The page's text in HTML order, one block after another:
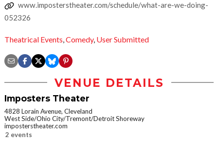
www.imposterstheater.com/schedule/what-are-we-doing-
052326
Theatrical Events,Comedy, User Submitted
VENUE DETAILS
Imposters Theater
4828 Lorain Avenue, Cleveland
West Side/Ohio City/Tremont/Detroit Shoreway
imposterstheater.com
2 events